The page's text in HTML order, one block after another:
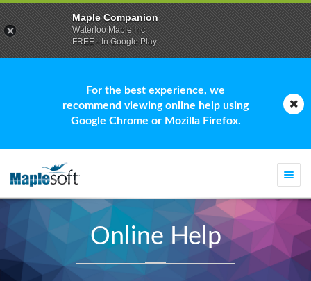
For the best experience, we
recommend viewing online help using
Google Chrome or Mozilla Firefox.
Online Help
Maple Companion
Waterloo Maple Inc.
FREE - In Google Play